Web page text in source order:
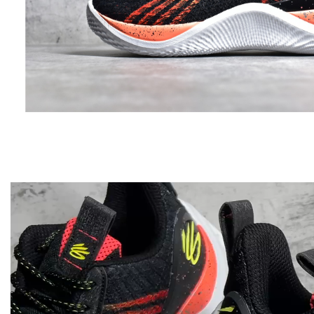
Video
Player